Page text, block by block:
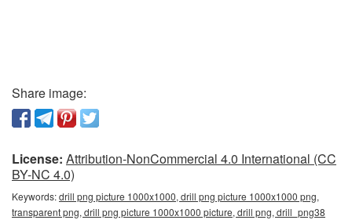
Share image:
License: Attribution-NonCommercial 4.0 International (CC
BY-NC 4.0)
Keywords:drill png picture 1000x1000, drill png picture 1000x1000 png,
transparent png, drill png picture 1000x1000 picture, drill png, drill_png38